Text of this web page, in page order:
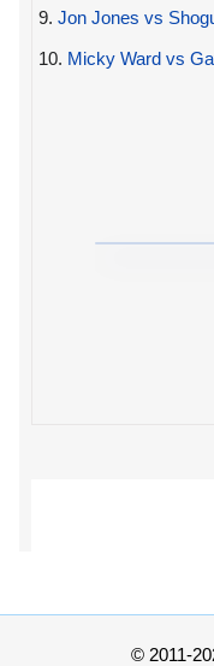
9. Jon Jones vs
10. Micky Ward vs
© 2011-